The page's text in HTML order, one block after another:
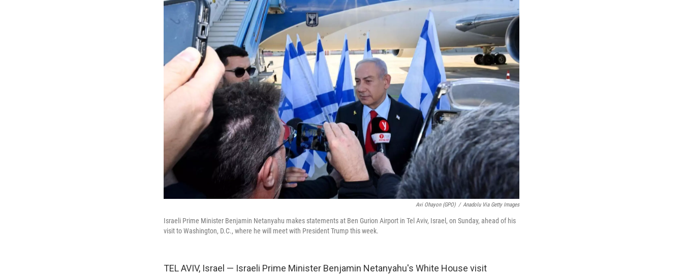
Avi Ohayon (GPO) / Anadolu Via Getty Images
Israeli Prime Minister Benjamin Netanyahu makes statements at Ben Gurion Airport in Tel Aviv, Israel, on Sunday, ahead of his
visit to Washington, D.C., where he will meet with President Trump this week.
TEL AVIV, Israel — Israeli Prime Minister Benjamin Netanyahu's White House visit